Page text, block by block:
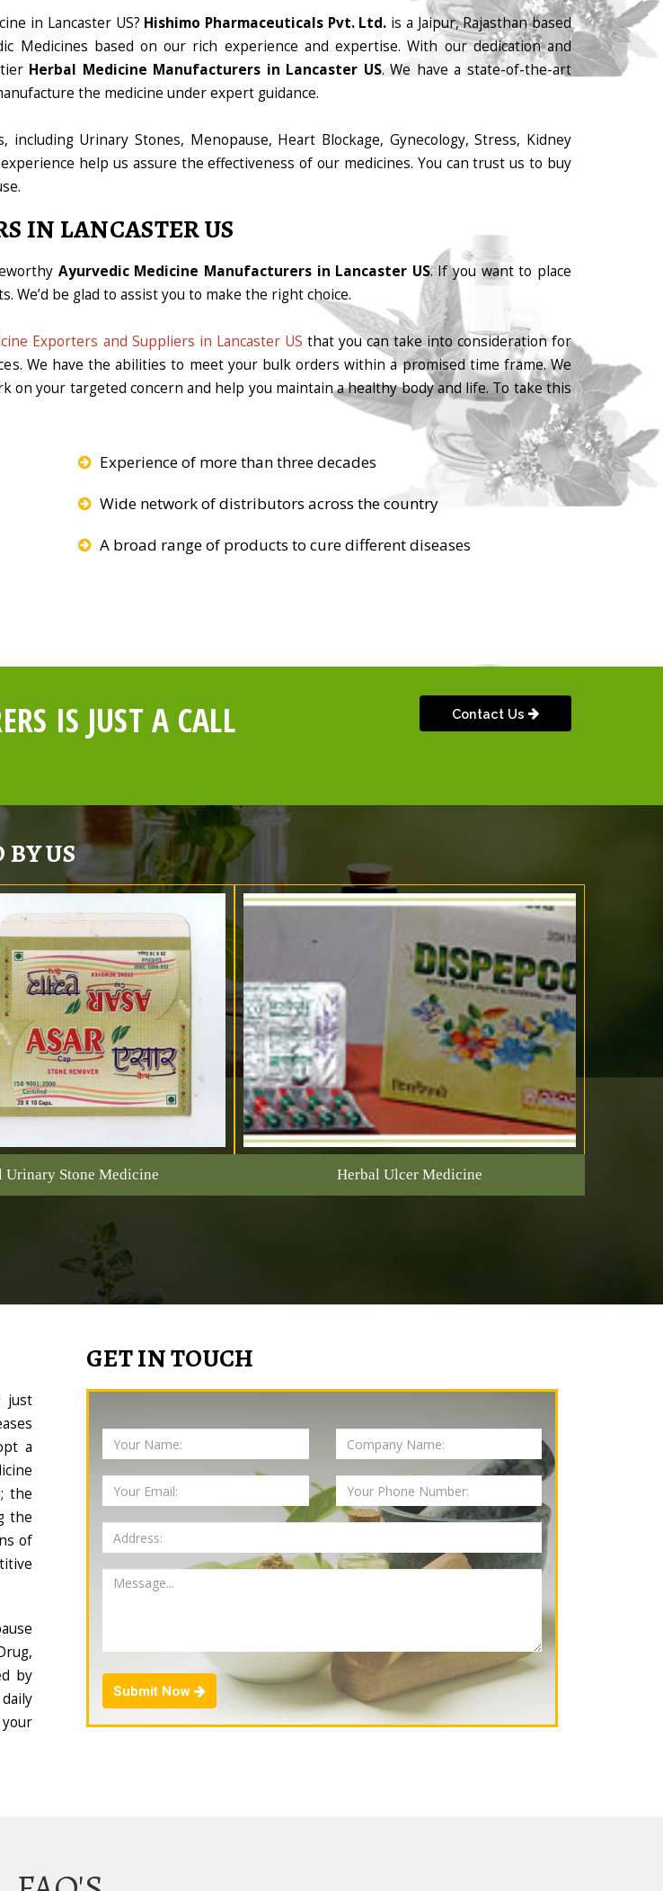
in Lancaster US? Hishimo Pharmaceuticals Pvt. Ltd. is a Jaipur, Rajasthan based
Medicines based on our rich experience and expertise. With our dedication and
Herbal Medicine Manufacturers in Lancaster US. We have a state-of-the-art
the medicine under expert guidance.
Urinary Stones, Menopause, Heart Blockage, Gynecology, Stress, Kidney
help us assure the effectiveness of our medicines. You can trust us to buy
IN LANCASTER US
Ayurvedic Medicine Manufacturers in Lancaster US. If you want to place
be glad to assist you to make the right choice.
Exporters and Suppliers in Lancaster US that you can take into consideration for
We have the abilities to meet your bulk orders within a promised time frame. We
your targeted concern and help you maintain a healthy body and life. To take this
Experience of more than three decades
Wide network of distributors across the country
A broad range of products to cure different diseases
IS JUST A CALL Contact Us
US
Urinary Stone Medicine Herbal Ulcer Medicine
just
a
the
the
of
by
GET IN TOUCH
Submit Now